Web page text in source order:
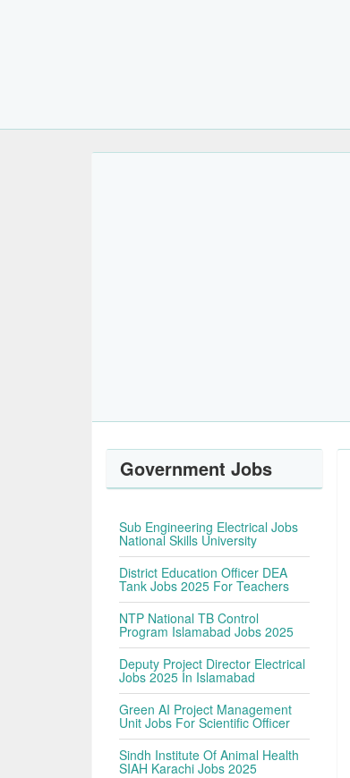
Government Jobs
Sub Engineering Electrical Jobs
National Skills University
District Education Officer DEA
Tank Jobs 2025 For Teachers
NTP National TB Control
Program Islamabad Jobs 2025
Deputy Project Director Electrical
Jobs 2025 In Islamabad
Green AI Project Management
Unit Jobs For Scientific Officer
Sindh Institute Of Animal Health
SIAH Karachi Jobs 2025